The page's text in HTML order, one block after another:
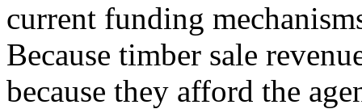
current funding
Because timber sale
because they afford the